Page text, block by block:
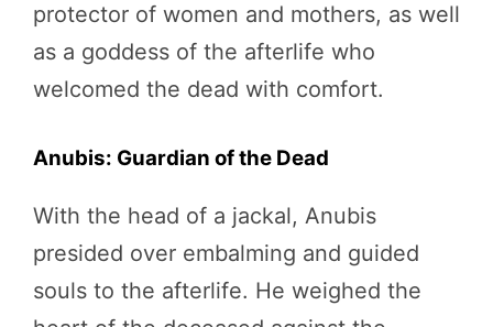
protector of women and mothers, as well
as a goddess of the afterlife who
welcomed the dead with comfort.
Anubis: Guardian of the Dead
With the head of a jackal, Anubis
presided over embalming and guided
souls to the afterlife. He weighed the